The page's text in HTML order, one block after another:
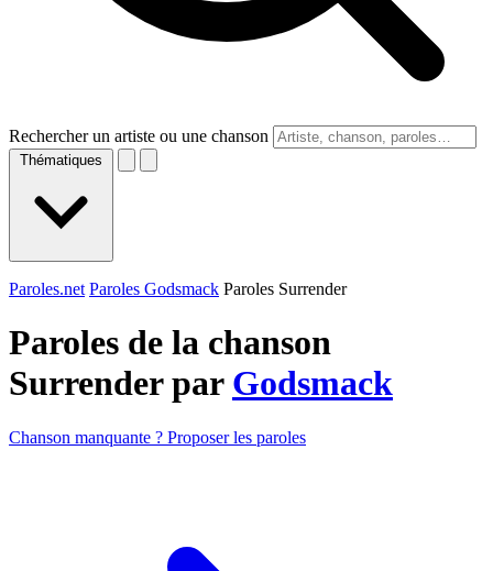
Rechercher un artiste ou une chanson
Thématiques
Paroles.net Paroles Godsmack Paroles Surrender
Paroles de la chanson
Surrender par Godsmack
Chanson manquante ? Proposer les paroles